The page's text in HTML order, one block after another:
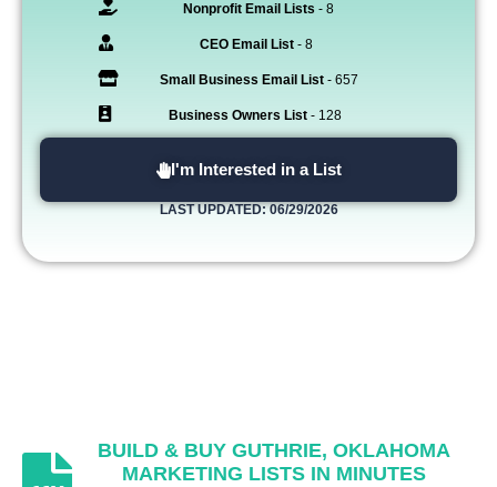
Nonprofit Email Lists - 8
CEO Email List- 8
Small Business Email List- 657
Business Owners List- 128
I'm Interested in a List
LAST UPDATED: 06/29/2026
BUILD & BUY GUTHRIE, OKLAHOMA
MARKETING LISTS IN MINUTES